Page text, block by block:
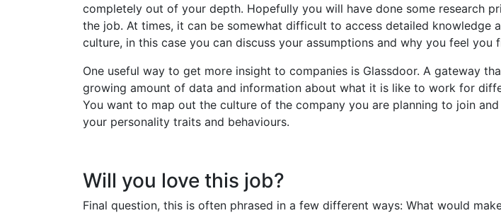
completely out of your depth. Hopefully you will have done some research
the job. At times, it can be somewhat difficult to access detailed knowledge
culture, in this case you can discuss your assumptions and why you feel you
One useful way to get more insight to companies is Glassdoor. A gateway
growing amount of data and information about what it is like to work for
You want to map out the culture of the company you are planning to join
your personality traits and behaviours.
Will you love this job?
Final question, this is often phrased in a few different ways: What would